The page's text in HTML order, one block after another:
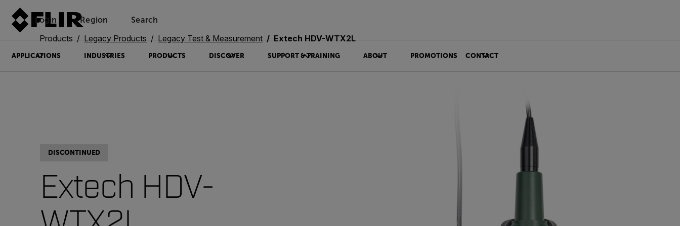
Login Region Search
APPLICATIONS INDUSTRIES PRODUCTS DISCOVER SUPPORT & TRAINING ABOUT PROMOTIONS CONTACT
Products Legacy Products Legacy Test & Measurement Extech HDV-WTX2L
DISCONTINUED
Extech HDV-